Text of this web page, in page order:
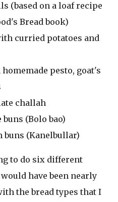
(based on a loaf recipe
Bread book)
curried potatoes and
pesto, goat's
challah
(Bolo bao)
buns (Kanelbullar)
to do six different
have been nearly
the bread types that I